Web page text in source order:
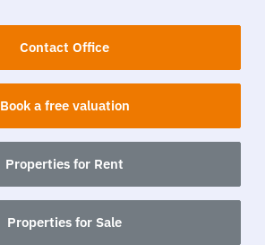
Contact Office
Book a free valuation
Properties for Rent
Properties for Sale